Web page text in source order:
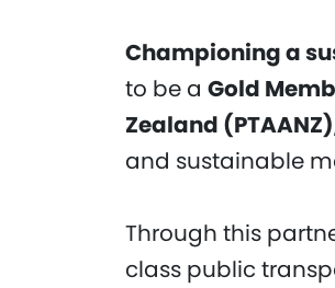
Championing a
to be a Gold
Zealand (PTAANZ)
and sustainable
Through this
class public